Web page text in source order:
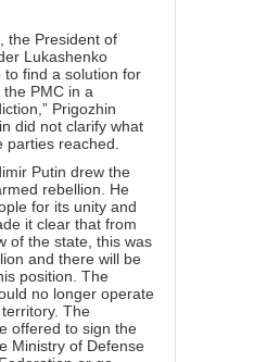
the President of
Lukashenko
to find a solution for
PMC in a
Prigozhin
did not clarify what
reached.
Putin drew the
rebellion. He
for its unity and
it clear that from
of the state, this was
and there will be
position. The
no longer operate
The
offered to sign the
Ministry of Defense